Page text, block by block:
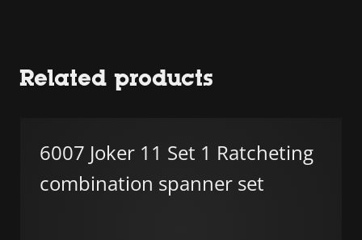
Related products
6007 Joker 11 Set 1 Ratcheting
combination spanner set